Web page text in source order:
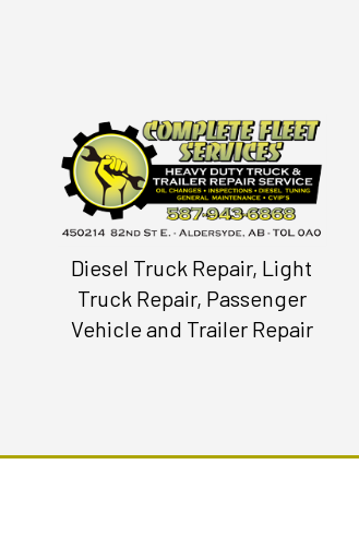
Diesel Truck Repair, Light
Truck Repair, Passenger
Vehicle and Trailer Repair